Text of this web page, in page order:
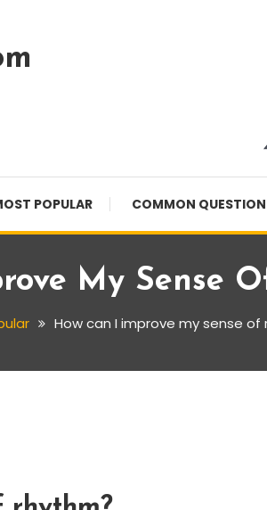
POPULAR COMMON
My Sense
How can I improve my sense of